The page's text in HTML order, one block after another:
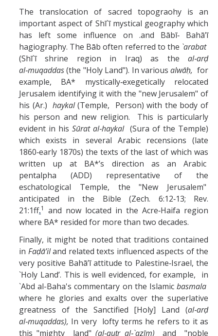
The translocation of sacred topograohy is an
important aspect of Shī`ī mystical geography which
has left some influence on .and Bābī‑ Bahā’ī
hagiography. The Bāb often referred to the `arabat
(Shī`ī shrine region in Iraq) as the al‑arḍ
al‑muqaddas(the "Holy Land"). In variousalwāḥ, for
example, BA* mystically‑exegetically relocated
Jerusalem identifying it with the "new Jerusalem" of
his (Ar.) haykal(Temple, Person) with the body of
his person and new religion. This is particularly
evident in his Sūrat al‑haykal(Sura of the Temple)
which exists in several Arabic recensions (late
1860‑early 1870s) the texts of the last of which was
written up at BA*’s direction as an Arabic
pentalpha (ADD) representative of the
eschatological Temple, the "New Jerusalem"
anticipated in the Bible (Zech. 6:12‑13; Rev.
21:1ff.1
and now located in the Acre‑Haifa region
where BA* resided for more than two decades.
Finally, it might be noted that traditions contained
in Faḍā’iland related texts influenced aspects of the
very positive Bahā’ī attitude to Palestine‑Israel, the
`Holy Land’. This is well evidenced, for example, in
`Abd al-Baha's commentary on the Islamic basmala
where he glories and exalts over the superlative
greatness of the Sanctified [Holy] Land (al‑arḍ
al‑muqaddas), In very lofty terms he refers to it as
this "mighty land"(al‑quṭr al‑`aẓīm) and "noble